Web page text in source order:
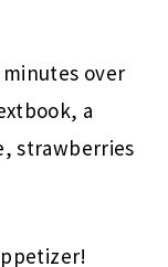
over
a
strawberries